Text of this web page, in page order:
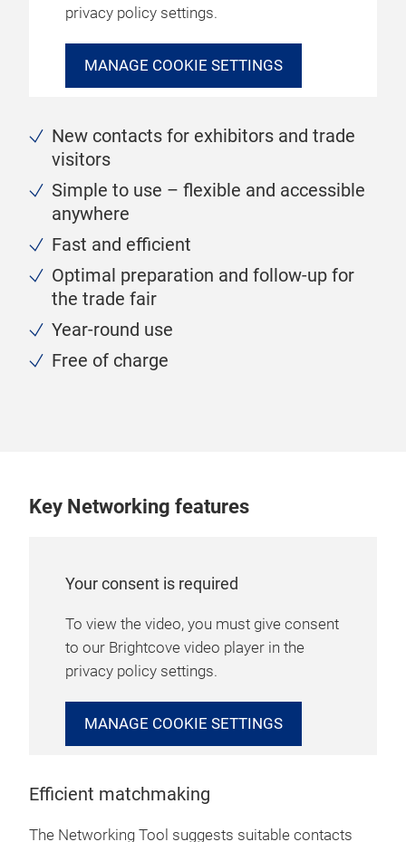
privacy policy settings.
MANAGE COOKIE SETTINGS
New contacts for exhibitors and trade
visitors
Simple to use – flexible and accessible
anywhere
Fast and efficient
Optimal preparation and follow-up for
the trade fair
Year-round use
Free of charge
Key Networking features
Your consent is required
To view the video, you must give consent
to our Brightcove video player in the
privacy policy settings.
MANAGE COOKIE SETTINGS
Efficient matchmaking
The Networking Tool suggests suitable contacts